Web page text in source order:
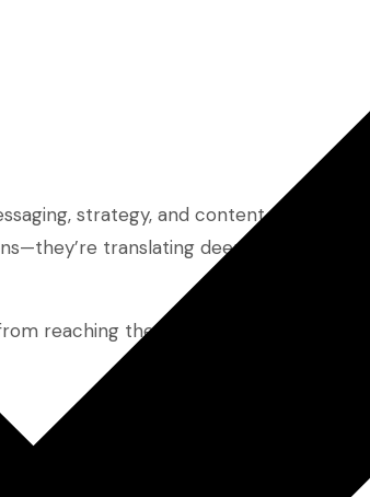
strategy, and content crafted for
translating deep industry insight
reaching the right people—with the